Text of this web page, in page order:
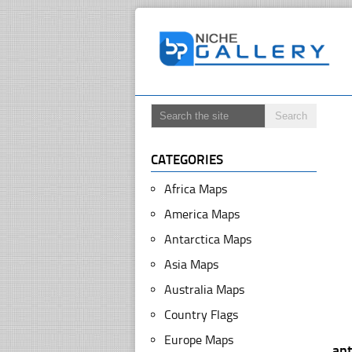
CATEGORIES
Africa Maps
America Maps
Antarctica Maps
Asia Maps
Australia Maps
Country Flags
Europe Maps